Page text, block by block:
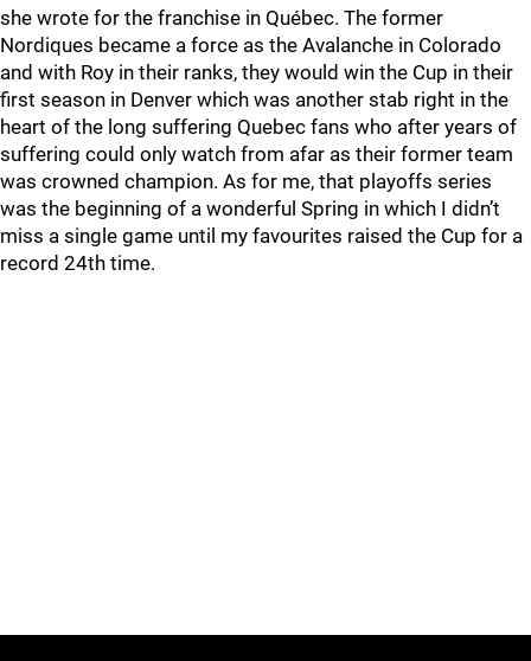
she wrote for the franchise in Québec. The former
Nordiques became a force as the Avalanche in Colorado
and with Roy in their ranks, they would win the Cup in their
first season in Denver which was another stab right in the
heart of the long suffering Quebec fans who after years of
suffering could only watch from afar as their former team
was crowned champion. As for me, that playoffs series
was the beginning of a wonderful Spring in which I didn’t
miss a single game until my favourites raised the Cup for a
record 24th time.